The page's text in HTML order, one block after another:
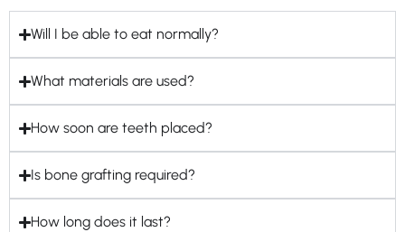
Will I be able to eat normally?
What materials are used?
How soon are teeth placed?
Is bone grafting required?
How long does it last?